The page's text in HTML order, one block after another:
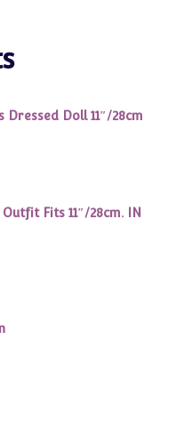
Doll 11″/28cm
Fits 11″/28cm. IN